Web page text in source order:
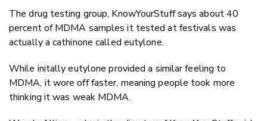
The drug testing group, KnowYourStuff says about 40
percent of MDMA samples it tested at festivals was
actually a cathinone called eutylone.
While initally eutylone provided a similar feeling to
MDMA, it wore off faster, meaning people took more
thinking it was weak MDMA.